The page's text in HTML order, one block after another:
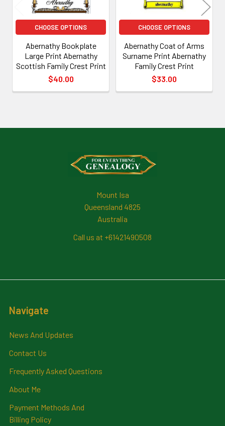
CHOOSE OPTIONS
Abernathy Bookplate
Large Print Abernathy
Scottish Family Crest Print
$40.00
CHOOSE OPTIONS
Abernathy Coat of Arms
Surname Print Abernathy
Family Crest Print
$33.00
Mount Isa
Queensland 4825
Australia
Call us at +61421490508
Navigate
News And Updates
Contact Us
Frequently Asked Questions
About Me
Payment Methods And
Billing Policy